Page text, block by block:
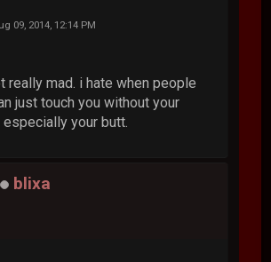
09, 2014, 12:14 PM
really mad. i hate when people
just touch you without your
your butt.
blixa